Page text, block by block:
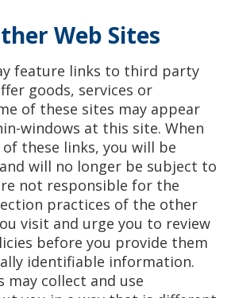
Web Sites
feature links to third party
goods, services or
of these sites may appear
windows at this site. When
these links, you will be
will no longer be subject to
not responsible for the
practices of the other
visit and urge you to review
before you provide them
identifiable information.
collect and use